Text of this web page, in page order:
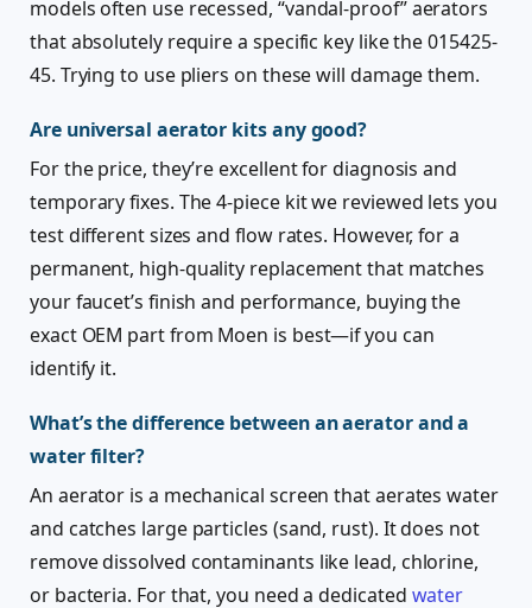
models often use recessed, “vandal-proof” aerators
that absolutely require a specific key like the 015425-
45. Trying to use pliers on these will damage them.
Are universal aerator kits any good?
For the price, they’re excellent for diagnosis and
temporary fixes. The 4-piece kit we reviewed lets you
test different sizes and flow rates. However, for a
permanent, high-quality replacement that matches
your faucet’s finish and performance, buying the
exact OEM part from Moen is best—if you can
identify it.
What’s the difference between an aerator and a
water filter?
An aerator is a mechanical screen that aerates water
and catches large particles (sand, rust). It does not
remove dissolved contaminants like lead, chlorine,
or bacteria. For that, you need a dedicated water